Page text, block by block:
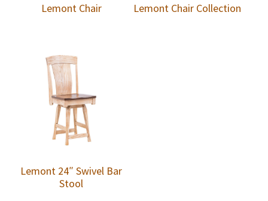
Lemont Chair Lemont Chair Collection
Lemont 24″ Swivel Bar
Stool